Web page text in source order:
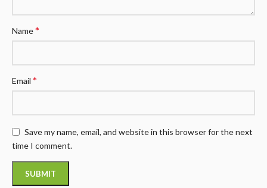
Name*
Email *
Save my name, email, and website in this browser for the next
time I comment.